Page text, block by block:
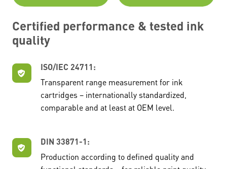
Certified performance & tested ink
quality
ISO/IEC 24711:
Transparent range measurement for ink
cartridges – internationally standardized,
comparable and at least at OEM level.
DIN 33871-1:
Production according to defined quality and